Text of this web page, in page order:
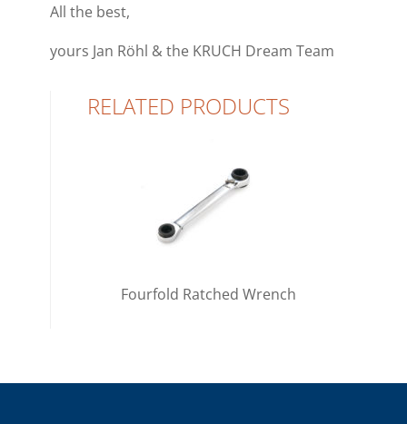
All the best,
yours Jan Röhl & the KRUCH Dream Team
RELATED PRODUCTS
Fourfold Ratched Wrench